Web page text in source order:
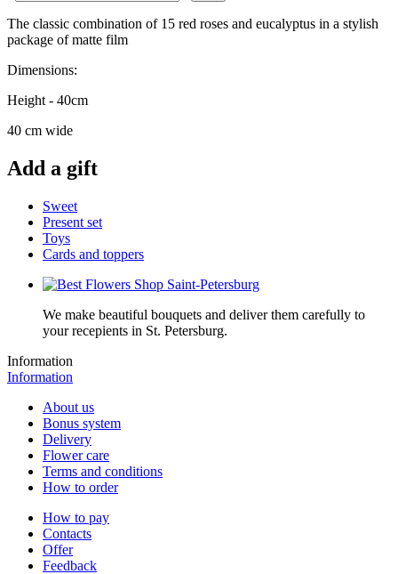
The classic combination of 15 red roses and eucalyptus in a stylish
package of matte film
Dimensions:
Height - 40cm
40 cm wide
Add a gift
Sweet
Present set
Toys
Cards and toppers
We make beautiful bouquets and deliver them carefully to
your recepients in St. Petersburg.
Information
Information
About us
Bonus system
Delivery
Flower care
Terms and conditions
How to order
How to pay
Contacts
Offer
Feedback